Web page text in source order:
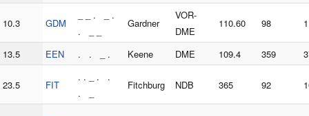
10.3 GDM
_ _ . _ .
. _ _
Gardner
VOR-
DME
110.60 98
13.5 EEN . . _ . Keene DME 109.4 359
23.5 FIT
. . _ . .
. _
Fitchburg NDB 365 92